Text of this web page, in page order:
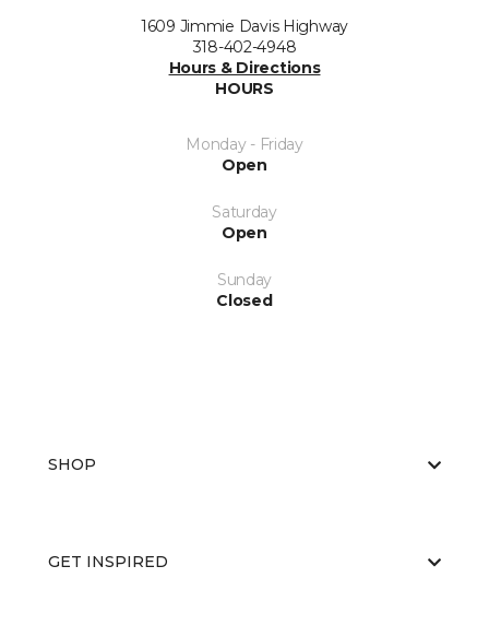
1609 Jimmie Davis Highway
318-402-4948
Hours & Directions
HOURS
Monday - Friday
Open
Saturday
Open
Sunday
Closed
SHOP
GET INSPIRED